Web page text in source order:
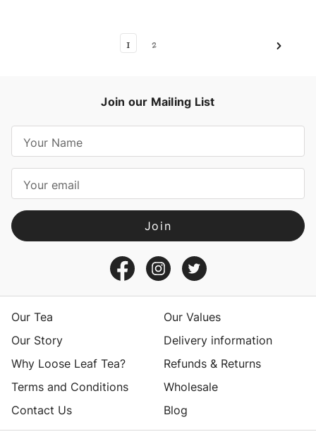
1 2
Join our Mailing List
a
l
A
d
sOur Tea
Our Values
Our Story
Delivery information
Why Loose Leaf Tea?
Refunds & Returns
Terms and Conditions
Wholesale
Contact Us
Blog